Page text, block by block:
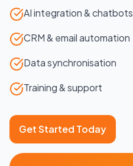
AI integration & chatbots
CRM & email automation
Data synchronisation
Training & support
Get Started Today